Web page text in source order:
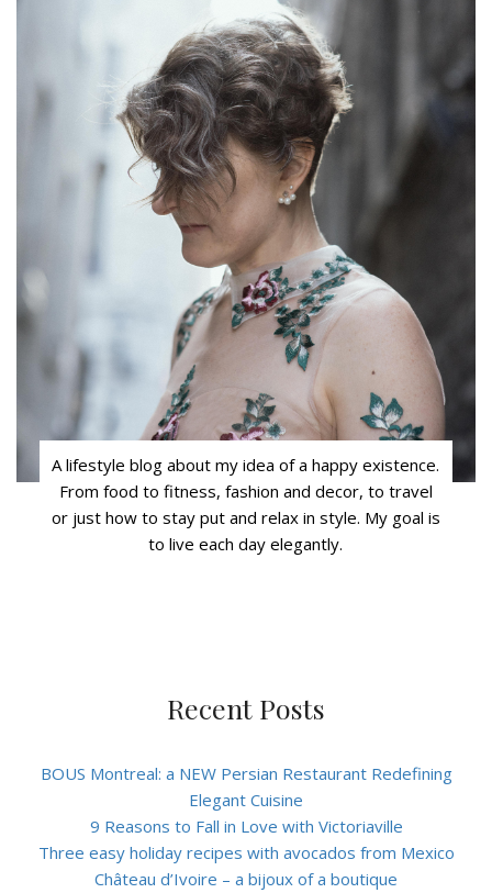
A lifestyle blog about my idea of a happy existence.
From food to fitness, fashion and decor, to travel
or just how to stay put and relax in style. My goal is
to live each day elegantly.
Recent Posts
BOUS Montreal: a NEW Persian Restaurant Redefining
Elegant Cuisine
9 Reasons to Fall in Love with Victoriaville
Three easy holiday recipes with avocados from Mexico
Château d’Ivoire – a bijoux of a boutique